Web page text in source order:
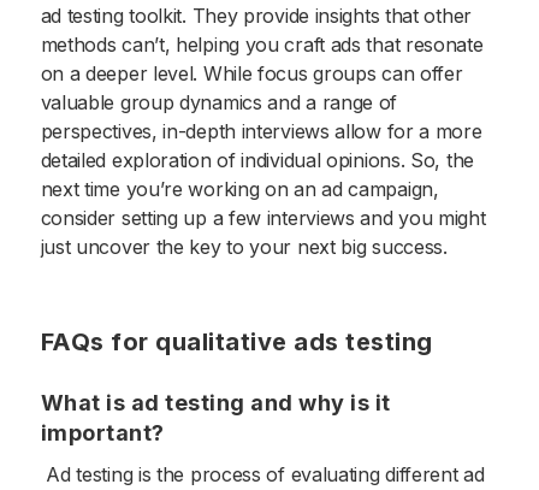
ad testing toolkit. They provide insights that other
methods can’t, helping you craft ads that resonate
on a deeper level. While focus groups can offer
valuable group dynamics and a range of
perspectives, in-depth interviews allow for a more
detailed exploration of individual opinions. So, the
next time you’re working on an ad campaign,
consider setting up a few interviews and you might
just uncover the key to your next big success.
FAQs for qualitative ads testing
What is ad testing and why is it
important?
Ad testing is the process of evaluating different ad